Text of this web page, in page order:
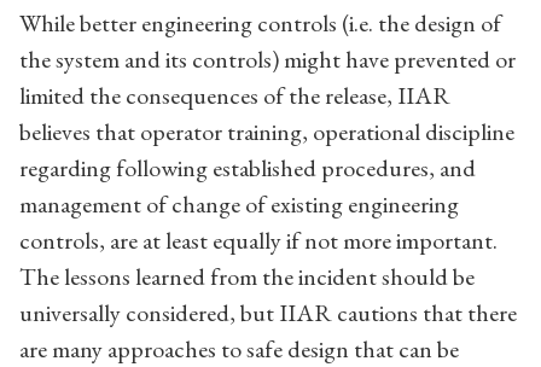
While better engineering controls (i.e. the design of
the system and its controls) might have prevented or
limited the consequences of the release, IIAR
believes that operator training, operational discipline
regarding following established procedures, and
management of change of existing engineering
controls, are at least equally if not more important.
The lessons learned from the incident should be
universally considered, but IIAR cautions that there
are many approaches to safe design that can be